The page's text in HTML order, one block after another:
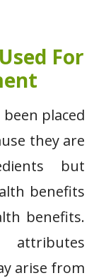
For
been placed
they are
but
benefits
benefits.
arise from